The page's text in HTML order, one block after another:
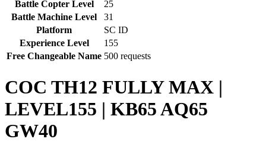
Battle Copter Level
25
Battle Machine Level
31
Platform
SC ID
Experience Level
155
Free Changeable Name 500 requests
COC TH12 FULLY MAX |
LEVEL155 | KB65 AQ65
GW40